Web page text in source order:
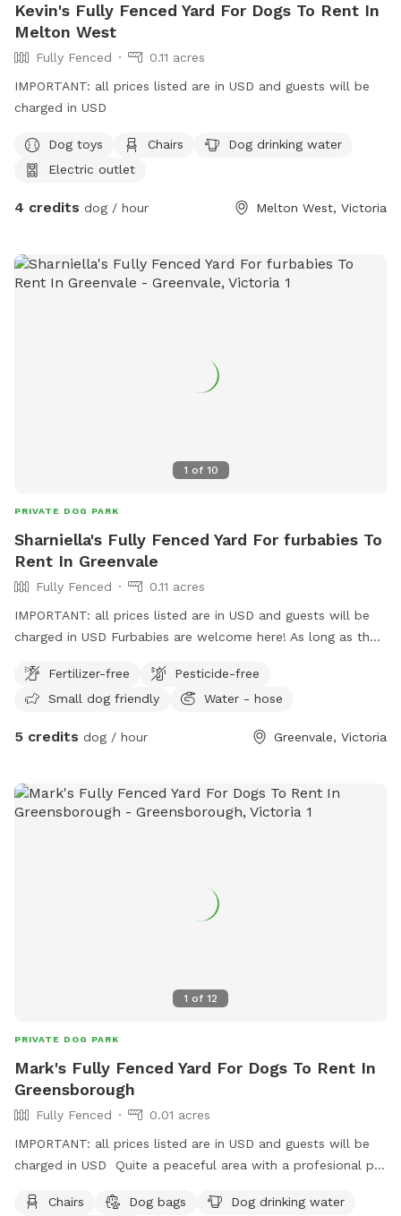
Kevin's Fully Fenced Yard For Dogs To Rent In
Melton West
Fully Fenced
0.11 acres
IMPORTANT: all prices listed are in USD and guests will be
charged in USD
Dog toys Chairs
Dog drinking water
Electric outlet
4 credits dog / hour Melton West, Victoria
1 of 10
PRIVATE DOG PARK
Sharniella's Fully Fenced Yard For furbabies To
Rent In Greenvale
Fully Fenced
0.11 acres
IMPORTANT: all prices listed are in USD and guests will be
charged in USD Furbabies are welcome here! As long as they
backyard and right next to a big park and a woodlands
historical park. All Furbabies are well looked after and get
(Hosting)Our daily rates are $50 for 1 furbaby any additional
Fertilizer-free
Pesticide-free
Small dog friendly
Water - hose
5 credits dog / hour Greenvale, Victoria
1 of 12
PRIVATE DOG PARK
Mark's Fully Fenced Yard For Dogs To Rent In
Greensborough
Fully Fenced
0.01 acres
IMPORTANT: all prices listed are in USD and guests will be
charged in USD Quite a peaceful area with a profesional pet
shade , play pool optional .
Chairs Dog bags
Dog drinking water